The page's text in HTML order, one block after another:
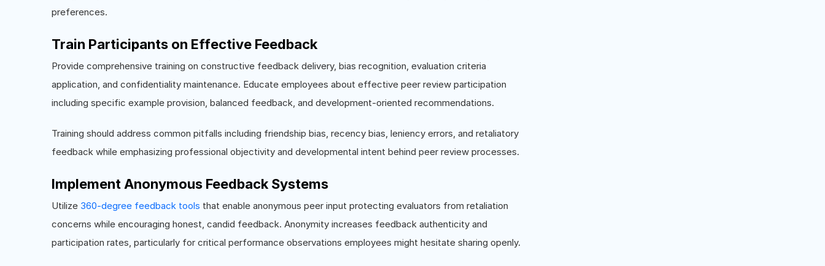
preferences.
Train Participants on Effective Feedback
Provide comprehensive training on constructive feedback delivery, bias recognition, evaluation criteria
application, and confidentiality maintenance. Educate employees about effective peer review participation
including specific example provision, balanced feedback, and development-oriented recommendations.
Training should address common pitfalls including friendship bias, recency bias, leniency errors, and retaliatory
feedback while emphasizing professional objectivity and developmental intent behind peer review processes.
Implement Anonymous Feedback Systems
Utilize 360-degree feedback tools that enable anonymous peer input protecting evaluators from retaliation
concerns while encouraging honest, candid feedback. Anonymity increases feedback authenticity and
participation rates, particularly for critical performance observations employees might hesitate sharing openly.